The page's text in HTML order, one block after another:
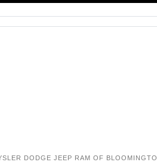
DODGE JEEP RAM OF